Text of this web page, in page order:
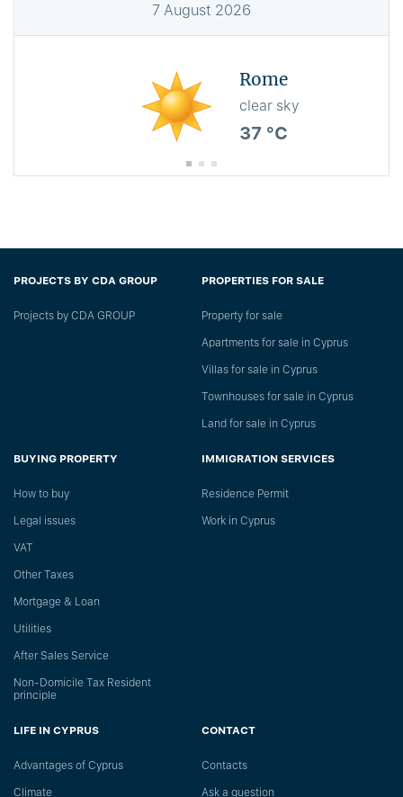
7 August 2026
Rome
clear sky
37 °C
PROJECTS BY CDA GROUP
Projects by CDA GROUP
PROPERTIES FOR SALE
Property for sale
Apartments for sale in Cyprus
Villas for sale in Cyprus
Townhouses for sale in Cyprus
Land for sale in Cyprus
BUYING PROPERTY
How to buy
Legal issues
VAT
Other Taxes
Mortgage & Loan
Utilities
After Sales Service
Non-Domicile Tax Resident
principle
IMMIGRATION SERVICES
Residence Permit
Work in Cyprus
LIFE IN CYPRUS
Advantages of Cyprus
Climate
CONTACT
Сontacts
Ask a question